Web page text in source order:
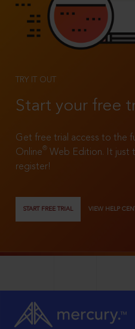
TRY IT OUT
Start your free
Get free trial access to the
Online®
Web Edition. It just
register!
START FREE TRIAL VIEW HELP